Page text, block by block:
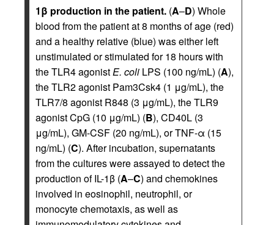
1β production in the patient. (A–D) Whole
blood from the patient at 8 months of age (red)
and a healthy relative (blue) was either left
unstimulated or stimulated for 18 hours with
the TLR4 agonist E. coli LPS (100 ng/mL) (A),
the TLR2 agonist Pam3Csk4 (1 μg/mL), the
TLR7/8 agonist R848 (3 μg/mL), the TLR9
agonist CpG (10 μg/mL) (B), CD40L (3
μg/mL), GM-CSF (20 ng/mL), or TNF-α (15
ng/mL) (C). After incubation, supernatants
from the cultures were assayed to detect the
production of IL-1β (A–C) and chemokines
involved in eosinophil, neutrophil, or
monocyte chemotaxis, as well as